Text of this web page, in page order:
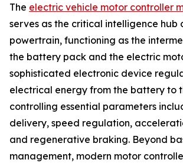
The electric vehicle motor controller
serves as the critical intelligence hub
powertrain, functioning as the
the battery pack and the electric
sophisticated electronic device
electrical energy from the battery to
controlling essential parameters
delivery, speed regulation,
and regenerative braking. Beyond
management, modern motor